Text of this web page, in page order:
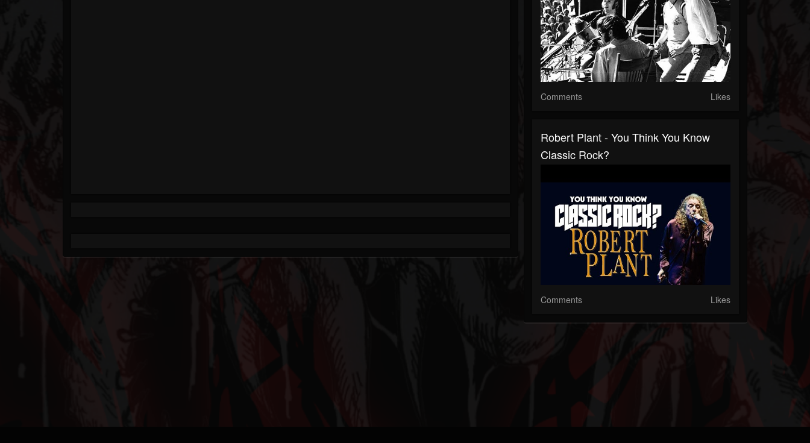
Comments Likes
Robert Plant - You Think You Know
Classic Rock?
Comments Likes